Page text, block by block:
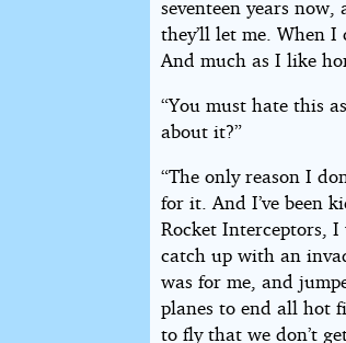
seventeen years
they’ll let me. When I
And much as I like
“You must hate this
about it?”
“The only reason I
for it. And I’ve been
Rocket Interceptors,
catch up with an
was for me, and
planes to end all hot
to fly that we don’t